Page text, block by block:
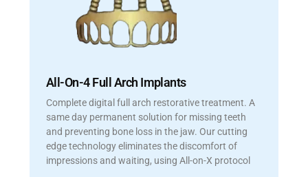
All-On-4 Full Arch Implants
Complete digital full arch restorative treatment. A
same day permanent solution for missing teeth
and preventing bone loss in the jaw. Our cutting
edge technology eliminates the discomfort of
impressions and waiting, using All-on-X protocol